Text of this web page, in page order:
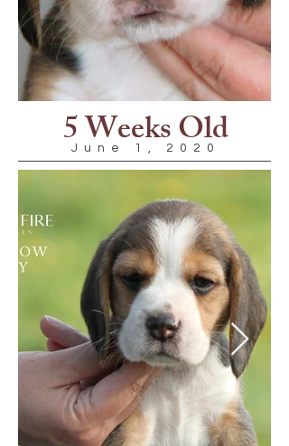
5 Weeks Old
June 1, 2020